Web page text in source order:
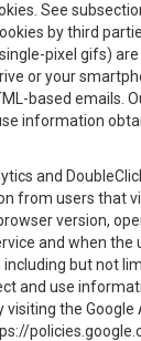
See
by third
pixel gifs)
or your
based
information
and
from users
version,
and when
but not
and use
the